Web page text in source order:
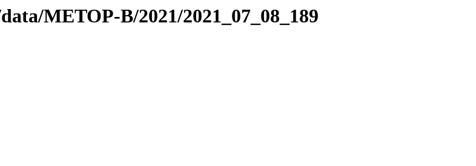
METOP-B/2021/2021_07_08_189